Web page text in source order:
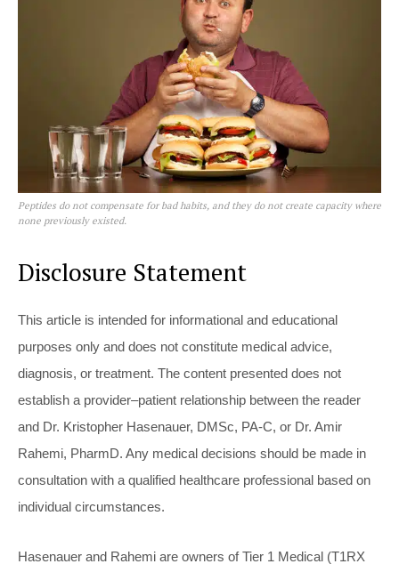
Peptides do not compensate for bad habits, and they do not create capacity where
none previously existed.
Disclosure Statement
This article is intended for informational and educational
purposes only and does not constitute medical advice,
diagnosis, or treatment. The content presented does not
establish a provider–patient relationship between the reader
and Dr. Kristopher Hasenauer, DMSc, PA-C, or Dr. Amir
Rahemi, PharmD. Any medical decisions should be made in
consultation with a qualified healthcare professional based on
individual circumstances.
Hasenauer and Rahemi are owners of Tier 1 Medical (T1RX